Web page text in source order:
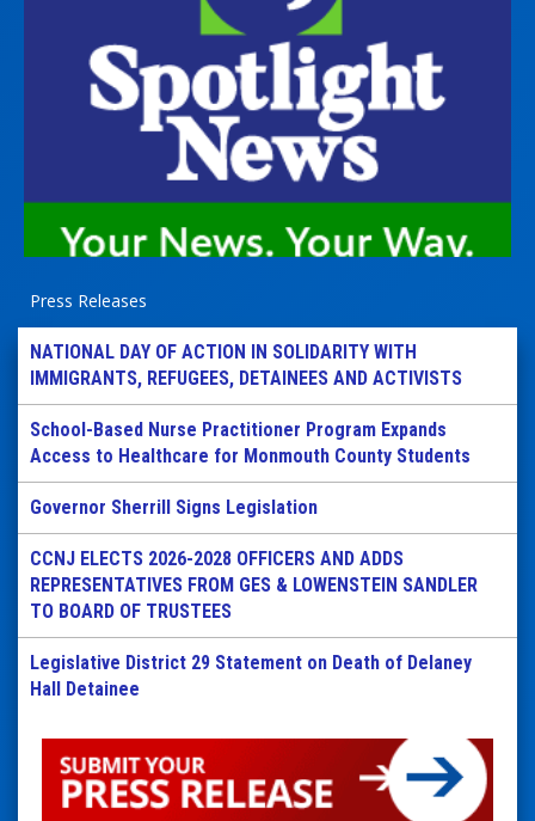
Press Releases
NATIONAL DAY OF ACTION IN SOLIDARITY WITH
IMMIGRANTS, REFUGEES, DETAINEES AND ACTIVISTS
School-Based Nurse Practitioner Program Expands
Access to Healthcare for Monmouth County Students
Governor Sherrill Signs Legislation
CCNJ ELECTS 2026-2028 OFFICERS AND ADDS
REPRESENTATIVES FROM GES & LOWENSTEIN SANDLER
TO BOARD OF TRUSTEES
Legislative District 29 Statement on Death of Delaney
Hall Detainee